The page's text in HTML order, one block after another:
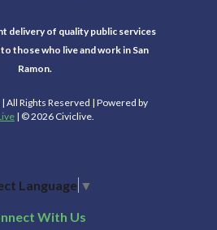
delivery of quality public services
those who live and work in San
Ramon.
| All Rights Reserved | Powered by
| © 2026 Civiclive.
Language ▼
With Us